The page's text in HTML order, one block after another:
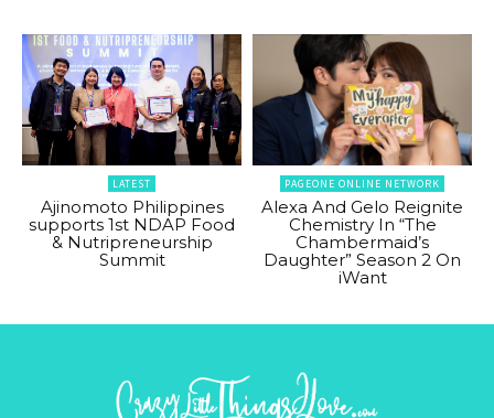
LATEST
Ajinomoto Philippines
supports 1st NDAP Food
& Nutripreneurship
Summit
PAGEONE ONLINE NETWORK
Alexa And Gelo Reignite
Chemistry In “The
Chambermaid’s
Daughter” Season 2 On
iWant